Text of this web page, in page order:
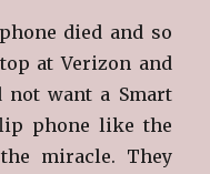
died and so
at Verizon and
not want a Smart
phone like the
miracle. They